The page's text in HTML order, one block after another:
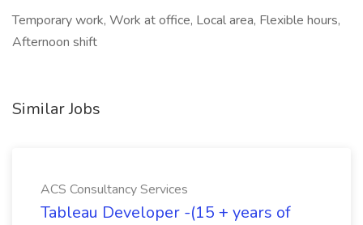
Temporary work, Work at office, Local area, Flexible hours,
Afternoon shift
Similar Jobs
ACS Consultancy Services
Tableau Developer -(15 + years of